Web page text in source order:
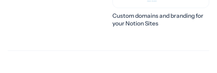
Custom domains and branding for
your Notion Sites